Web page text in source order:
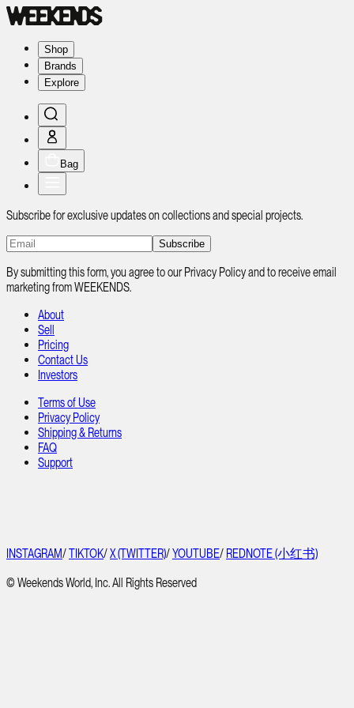
Shop
Brands
Explore
Bag
Subscribe for exclusive updates on collections and special projects.
Subscribe
By submitting this form, you agree to our Privacy Policy and to receive email
marketing from WEEKENDS.
About
Sell
Pricing
Contact Us
Investors
Terms of Use
Privacy Policy
Shipping & Returns
FAQ
Support
INSTAGRAM/TIKTOK/X (TWITTER)/YOUTUBE/ REDNOTE (小红书)
© Weekends World, Inc. All Rights Reserved